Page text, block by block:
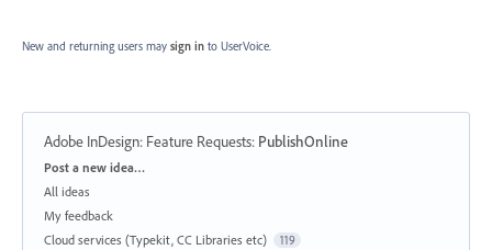
New and returning users may sign in to UserVoice.
Adobe InDesign: Feature Requests: PublishOnline
Categories
Post a new idea…
All ideas
My feedback
Cloud services (Typekit, CC Libraries etc)
119